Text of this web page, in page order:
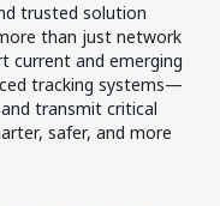
trusted solution
than just network
current and emerging
tracking systems—
transmit critical
safer, and more